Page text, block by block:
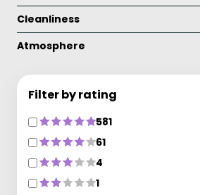
Cleanliness
Atmosphere
Filter by rating
581
61
4
1